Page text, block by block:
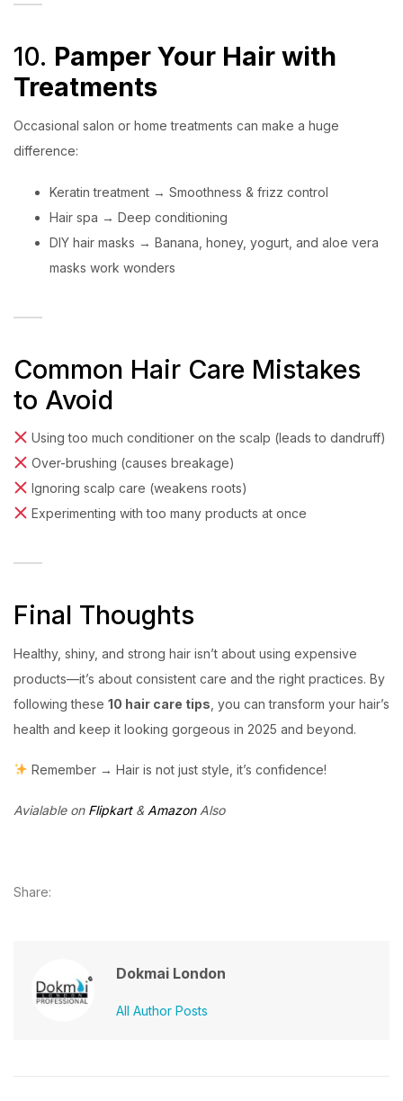
10. Pamper Your Hair with
Treatments
Occasional salon or home treatments can make a huge
difference:
Keratin treatment → Smoothness & frizz control
Hair spa → Deep conditioning
DIY hair masks → Banana, honey, yogurt, and aloe vera
masks work wonders
Common Hair Care Mistakes
to Avoid
Using too much conditioner on the scalp (leads to dandruff)
Over-brushing (causes breakage)
Ignoring scalp care (weakens roots)
Experimenting with too many products at once
Final Thoughts
Healthy, shiny, and strong hair isn’t about using expensive
products—it’s about consistent care and the right practices. By
following these 10 hair care tips , you can transform your hair’s
health and keep it looking gorgeous in 2025 and beyond.
Remember → Hair is not just style, it’s confidence!
Avialable on Flipkart& AmazonAlso
Share:
Dokmai London
All Author Posts